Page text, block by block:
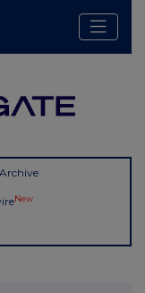
Archive
New